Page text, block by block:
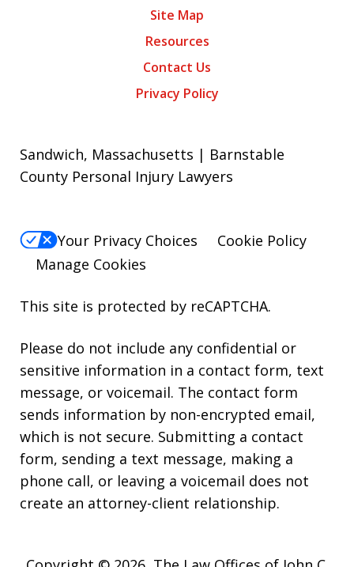
Site Map
Resources
Contact Us
Privacy Policy
Sandwich, Massachusetts | Barnstable
County Personal Injury Lawyers
Your Privacy Choices
Cookie Policy
Manage Cookies
This site is protected by reCAPTCHA.
Please do not include any confidential or
sensitive information in a contact form, text
message, or voicemail. The contact form
sends information by non-encrypted email,
which is not secure. Submitting a contact
form, sending a text message, making a
phone call, or leaving a voicemail does not
create an attorney-client relationship.